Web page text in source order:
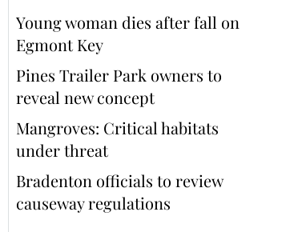
Young woman dies after fall on
Egmont Key
Pines Trailer Park owners to
reveal new concept
Mangroves: Critical habitats
under threat
Bradenton officials to review
causeway regulations